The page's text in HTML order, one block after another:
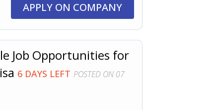
APPLY ON COMPANY
Job Opportunities for
6 DAYS LEFT POSTED ON 07